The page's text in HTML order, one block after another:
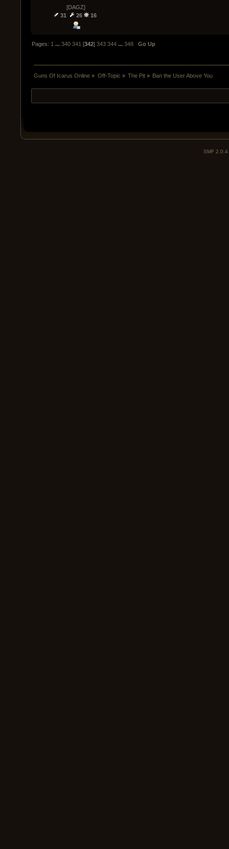
[DAGZ]
31
26 16
Pages: 1 ...340 341 [342]343 344 ...348 Go Up
Guns Of Icarus Online » Off-Topic » The Pit» Ban the User Above You
SMF 2.0.4